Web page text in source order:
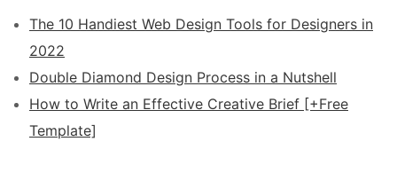
The 10 Handiest Web Design Tools for Designers in
2022
Double Diamond Design Process in a Nutshell
How to Write an Effective Creative Brief [+Free
Template]